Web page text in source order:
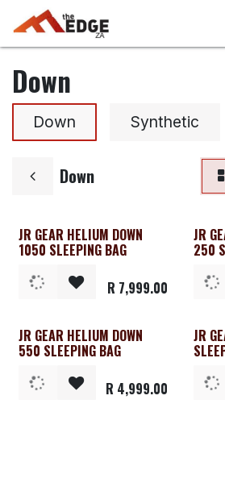
Skip to Content
Down
Down Synthetic
Down
JR GEAR HELIUM DOWN
1050 SLEEPING BAG
R 7,999.00
JR
250
JR GEAR HELIUM DOWN
550 SLEEPING BAG
R 4,999.00
JR